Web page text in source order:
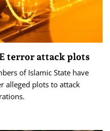
terror attack plots
of Islamic State have
alleged plots to attack